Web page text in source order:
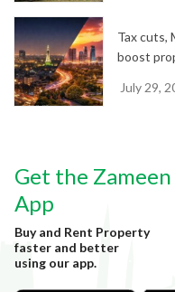
Tax cuts,
boost
July 29,
Get the Zameen
App
Buy and Rent Property
faster and better
using our app.